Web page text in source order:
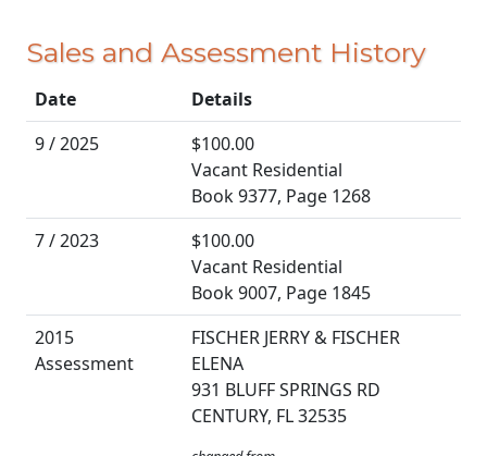
Sales and Assessment History
Date
Details
9 / 2025
$100.00
Vacant Residential
Book 9377, Page 1268
7 / 2023
$100.00
Vacant Residential
Book 9007, Page 1845
2015
Assessment
FISCHER JERRY & FISCHER
ELENA
931 BLUFF SPRINGS RD
CENTURY, FL 32535